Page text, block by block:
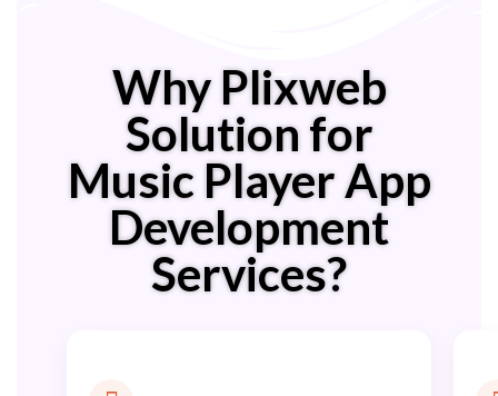
Why Plixweb
Solution for
Music Player App
Development
Services?